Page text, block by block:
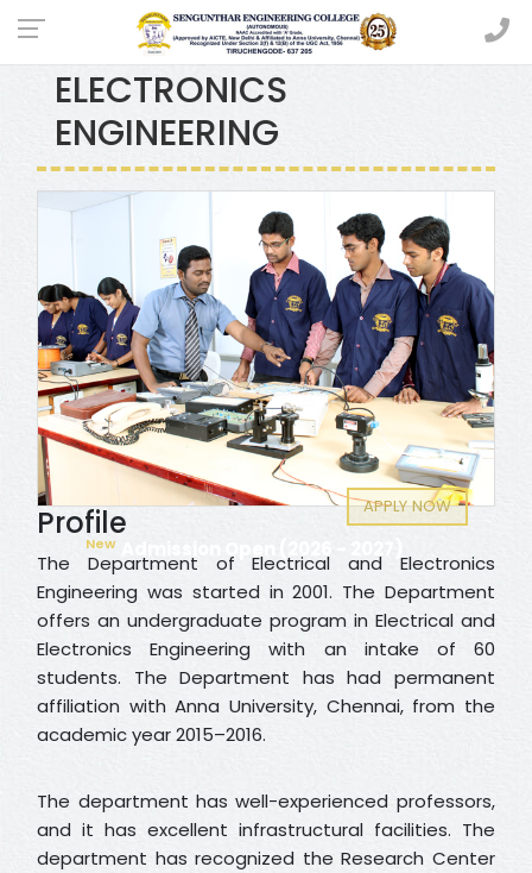
New
APPLY NOW
ELECTRICAL AND
ELECTRONICS
ENGINEERING
Profile
The Department of Electrical and Electronics
Engineering was started in 2001. The Department
offers an undergraduate program in Electrical and
Electronics Engineering with an intake of 60
students. The Department has had permanent
affiliation with Anna University, Chennai, from the
academic year 2015–2016.
The department has well-experienced professors,
and it has excellent infrastructural facilities. The
department has recognized the Research Center